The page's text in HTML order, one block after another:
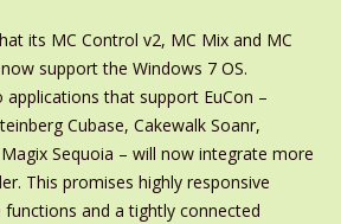
its MC Control v2, MC Mix and MC
support the Windows 7 OS.
applications that support EuCon –
Cubase, Cakewalk Soanr,
Sequoia – will now integrate more
This promises highly responsive
and a tightly connected